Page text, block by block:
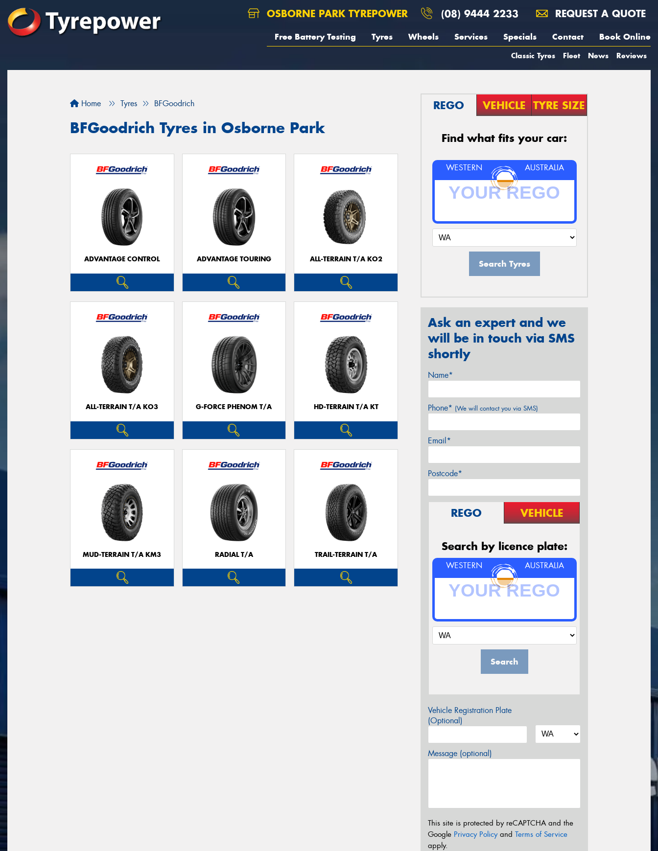
OSBORNE PARK TYREPOWER (08) 9444 2233 REQUEST A QUOTE
Free Battery Testing Tyres Wheels Services Specials Contact Book Online
Classic Tyres Fleet News Reviews
Home Tyres BFGoodrich
BFGoodrich Tyres in Osborne Park
ADVANTAGE CONTROL ADVANTAGE TOURING ALL-TERRAIN T/A KO2
ALL-TERRAIN T/A KO3 G-FORCE PHENOM T/A HD-TERRAIN T/A KT
MUD-TERRAIN T/A KM3 RADIAL T/A TRAIL-TERRAIN T/A
REGO VEHICLE TYRE SIZE
Find what fits your car:
WESTERN AUSTRALIA
Search Tyres
Ask an expert and we
will be in touch via SMS
shortly
Name*
Phone* (We will contact you via SMS)
Email*
Postcode*
REGO VEHICLE
Search by licence plate:
WESTERN AUSTRALIA
Search
Vehicle Registration Plate
(Optional)
Message (optional)
This site is protected by reCAPTCHA and the
Google Privacy Policyand Terms of Service
apply.